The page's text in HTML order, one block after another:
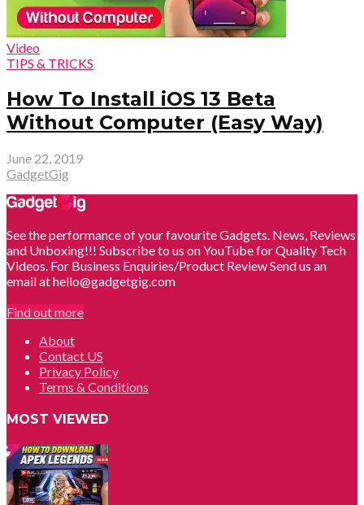
Video
TIPS & TRICKS
How To Install iOS 13 Beta
Without Computer (Easy Way)
June 22, 2019
GadgetGig
See the performance of your favourite Gadgets. News, Reviews
and Unboxing!!! Subscribe to us on YouTube for Quality Tech
Videos. For Business Enquiries/Product Review Send us an
email at hello@gadgetgig.com
Find out more
About
Contact US
Privacy Policy
Terms & Conditions
MOST VIEWED